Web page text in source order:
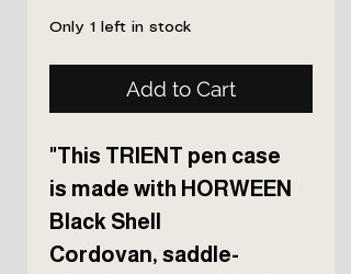
Only 1 left in stock
Add to Cart
"This TRIENT pen case
is made with HORWEEN
Black Shell
Cordovan, saddle-